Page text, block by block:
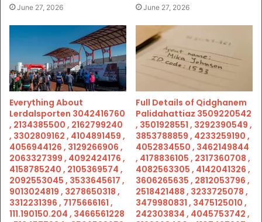
June 27, 2026 June 27, 2026
Everything About
Lerdalsporten 3042416760
, 2134385500 , 2162799240
, 3302809162 , 4104891459 ,
4056944126 , 3129266906 ,
2063327399 , 4092424176 ,
4158785240 , 2105369574 ,
2092553045 , 3533645617 ,
9013024819 , 3278650318 ,
3312231396 , 7175666161 ,
111.190150.204 , 3466561228
Full Details of Qidghanem
Palidahattiaz 3509220542
, 3501928551 , 3292390549 ,
3853788859 , 4233259190 ,
4052834550 , 3462149844
, 4178836105 , 2317360708 ,
4082563305 , 4142041326 ,
3606265635 , 2812053796 ,
2518421488 , 3233725078 ,
3479980831 , 3475125010 ,
242303834 , 4045753742 ,